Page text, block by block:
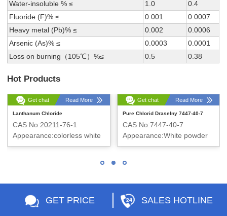
Water-insoluble % ≤
1.0
0.4
Fluoride (F)% ≤
0.001
0.0007
Heavy metal (Pb)% ≤
0.002
0.0006
Arsenic (As)% ≤
0.0003
0.0001
Loss on burning（105℃）%≤
0.5 0.38
Hot Products
Get chat Read More
Lanthanum Chloride
CAS No:20211-76-1
Appearance:colorless white
massive crystal
Get chat Read More
Pure Chlorid Draselny 7447-40-7
CAS No:7447-40-7
Appearance:White powder
GET PRICE SALES HOTLINE